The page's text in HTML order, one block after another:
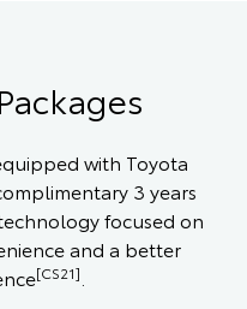
with Toyota
3 years
focused on
and a better
[CS21]